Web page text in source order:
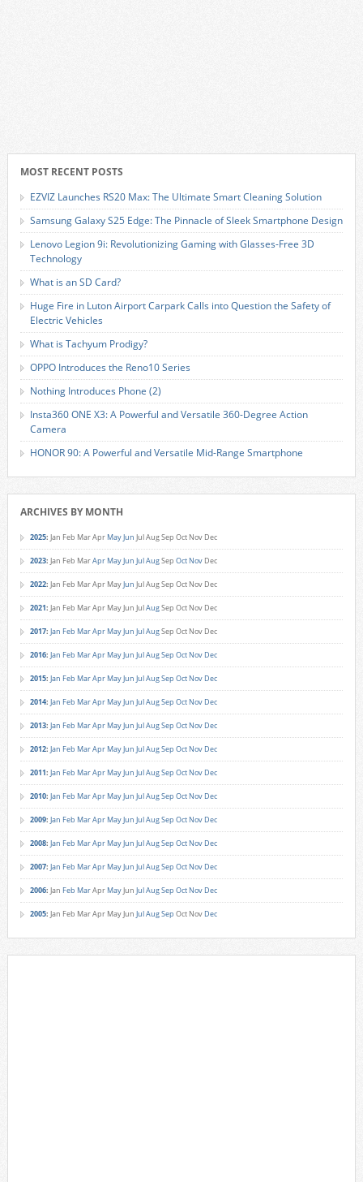
MOST RECENT POSTS
EZVIZ Launches RS20 Max: The Ultimate Smart Cleaning Solution
Samsung Galaxy S25 Edge: The Pinnacle of Sleek Smartphone Design
Lenovo Legion 9i: Revolutionizing Gaming with Glasses-Free 3D
Technology
What is an SD Card?
Huge Fire in Luton Airport Carpark Calls into Question the Safety of
Electric Vehicles
What is Tachyum Prodigy?
OPPO Introduces the Reno10 Series
Nothing Introduces Phone (2)
Insta360 ONE X3: A Powerful and Versatile 360-Degree Action
Camera
HONOR 90: A Powerful and Versatile Mid-Range Smartphone
ARCHIVES BY MONTH
2025: Jan Feb MarApr MayJun JulAugSep Oct Nov Dec
2023: Jan Feb MarApr MayJun JulAugSep Oct Nov Dec
2022: Jan Feb MarApr MayJun JulAugSep Oct Nov Dec
2021: Jan Feb MarApr MayJun JulAugSep Oct Nov Dec
2017: Jan Feb MarApr MayJun JulAugSep Oct Nov Dec
2016: Jan Feb MarApr MayJun JulAugSep Oct Nov Dec
2015: Jan Feb MarApr MayJun JulAugSep Oct Nov Dec
2014: Jan Feb MarApr MayJun JulAugSep Oct Nov Dec
2013: Jan Feb MarApr MayJun JulAugSep Oct Nov Dec
2012: Jan Feb MarApr MayJun JulAugSep Oct Nov Dec
2011: Jan Feb MarApr MayJun JulAugSep Oct Nov Dec
2010: Jan Feb MarApr MayJun JulAugSep Oct Nov Dec
2009: Jan Feb MarApr MayJun JulAugSep Oct Nov Dec
2008: Jan Feb MarApr MayJun JulAugSep Oct Nov Dec
2007: Jan Feb MarApr MayJun JulAugSep Oct Nov Dec
2006: Jan Feb MarApr MayJun JulAugSep Oct Nov Dec
2005: Jan Feb MarApr MayJun JulAugSep Oct Nov Dec